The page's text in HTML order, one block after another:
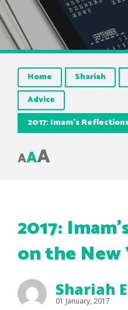
Home Shariah
Advice
2017: Imam’s
AAA
2017:
on the New
Shariah
01 January, 2017